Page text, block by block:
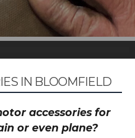
IN BLOOMFIELD
accessories for
or even plane?